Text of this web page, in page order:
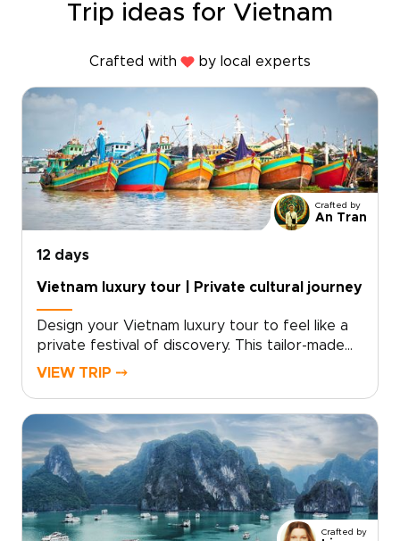
Trip ideas for Vietnam
Crafted with by local experts
Crafted by
An Tran
12 days
Vietnam luxury tour | Private cultural journey
Design your Vietnam luxury tour to feel like a
private festival of discovery. This tailor-made
experience blends dazzling city nights, intimate
exclusive shows, and personal guides, you gain
access to places few travelers reach.For
lovers of authentic luxury and vibrant
entertainment, our Vietnam trips are crafted
around your tastes. Contact a specialist to
secure rare access and begin a journey that is
VIEW TRIP ⤍
Crafted by